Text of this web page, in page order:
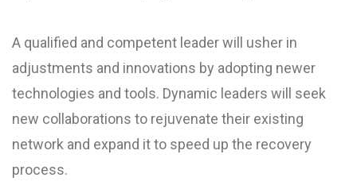
A qualified and competent leader will usher in
adjustments and innovations by adopting newer
technologies and tools. Dynamic leaders will seek
new collaborations to rejuvenate their existing
network and expand it to speed up the recovery
process.